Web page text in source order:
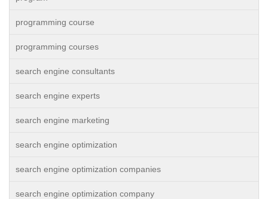
programming course
programming courses
search engine consultants
search engine experts
search engine marketing
search engine optimization
search engine optimization companies
search engine optimization company